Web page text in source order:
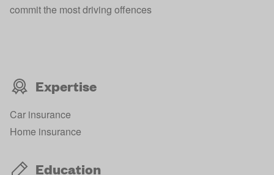
commit the most driving offences
Expertise
Car insurance
Home insurance
Education